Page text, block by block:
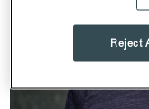
Reject